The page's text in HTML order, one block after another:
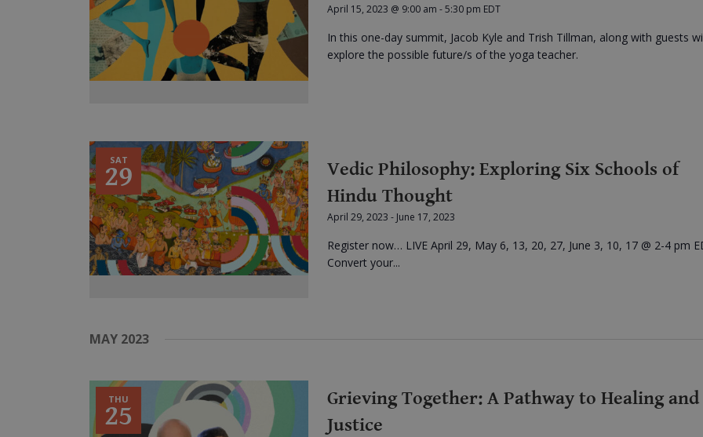
April 15, 2023 @ 9:00 am -5:30 pm EDT
In this one-day summit, Jacob Kyle and Trish Tillman, along with guests
explore the possible future/s of the yoga teacher.
SAT
29
Vedic Philosophy: Exploring Six Schools of
Hindu Thought
April 29, 2023 - June 17, 2023
Register now… LIVE April 29, May 6, 13, 20, 27, June 3, 10, 17 @ 2-4 pm
Convert your...
MAY 2023
THU
25
Grieving Together: A Pathway to Healing and
Justice